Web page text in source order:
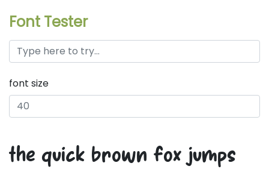
Font Tester
font size
the quick brown fox jumps